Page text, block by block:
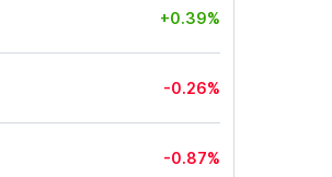
+0.39%
-0.26%
-0.87%